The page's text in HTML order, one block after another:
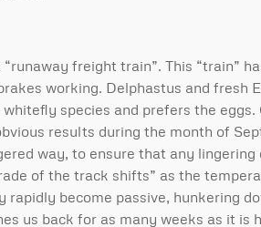
freight train”. This “train”
working. Delphastus and fresh
species and prefers the
results during the month of
way, to ensure that any
of the track shifts” as the
become passive, hunkering
us back for as many weeks as it is